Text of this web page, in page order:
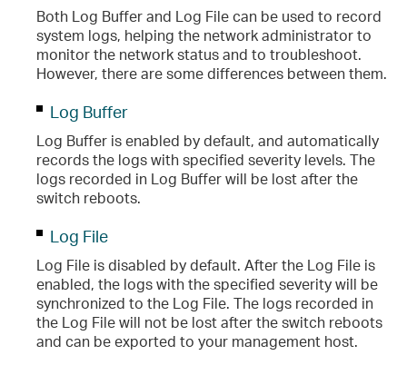
Both Log Buffer and Log File can be used to record
system logs, helping the network administrator to
monitor the network status and to troubleshoot.
However, there are some differences between them.
Log Buffer
Log Buffer is enabled by default, and automatically
records the logs with specified severity levels. The
logs recorded in Log Buffer will be lost after the
switch reboots.
Log File
Log File is disabled by default. After the Log File is
enabled, the logs with the specified severity will be
synchronized to the Log File. The logs recorded in
the Log File will not be lost after the switch reboots
and can be exported to your management host.